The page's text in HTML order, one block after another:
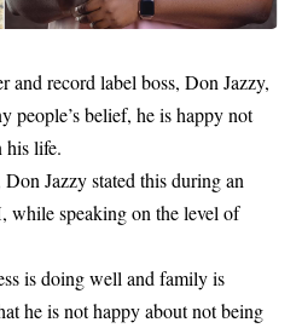
and record label boss, Don Jazzy,
people’s belief, he is happy not
his life.
Jazzy stated this during an
speaking on the level of
is doing well and family is
he is not happy about not being